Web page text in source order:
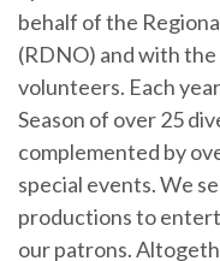
behalf of the
(RDNO) and with
volunteers. Each
Season of over 25
complemented by
special events. We
productions to
our patrons.